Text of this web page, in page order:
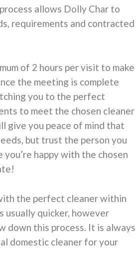
allows Dolly Char to
requirements and contracted
of 2 hours per visit to make
the meeting is complete
you to the perfect
to meet the chosen cleaner
give you peace of mind that
but trust the person you
happy with the chosen
the perfect cleaner within
usually quicker, however
down this process. It is always
domestic cleaner for your